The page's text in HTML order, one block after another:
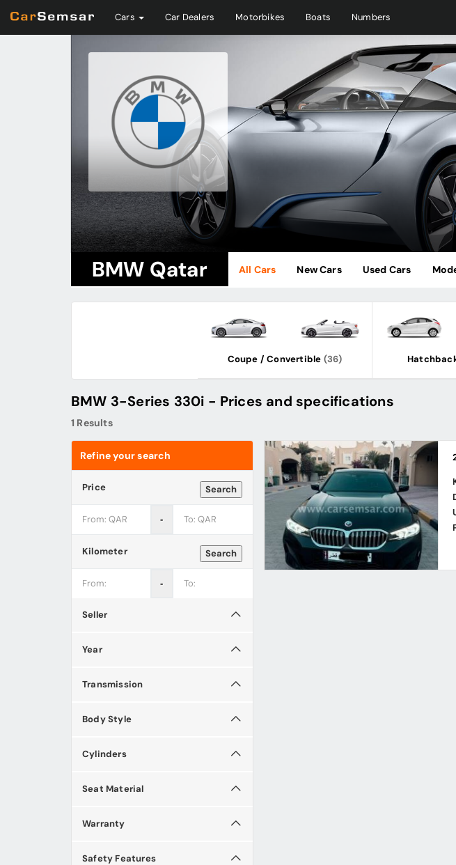
Cars Car Dealers Motorbikes Boats Numbers
BMW Qatar All Cars New Cars Used Cars
Coupe / Convertible (36)
BMW 3-Series 330i - Prices and specifications
1 Results
Refine your search
Search
Price
‐
Search
Kilometer
‐
Seller
Year
Transmission
Body Style
Cylinders
Seat Material
Warranty
Safety Features